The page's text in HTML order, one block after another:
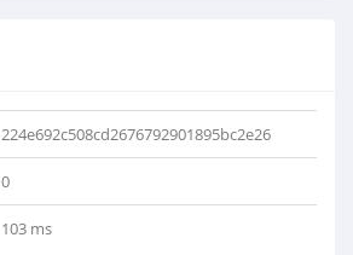
224e692c508cd2676792901895bc2e26
0
103 ms